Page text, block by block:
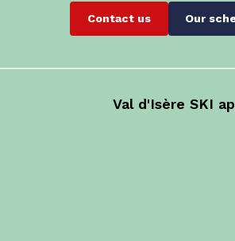
Contact us Our
Val d'Isère SKI